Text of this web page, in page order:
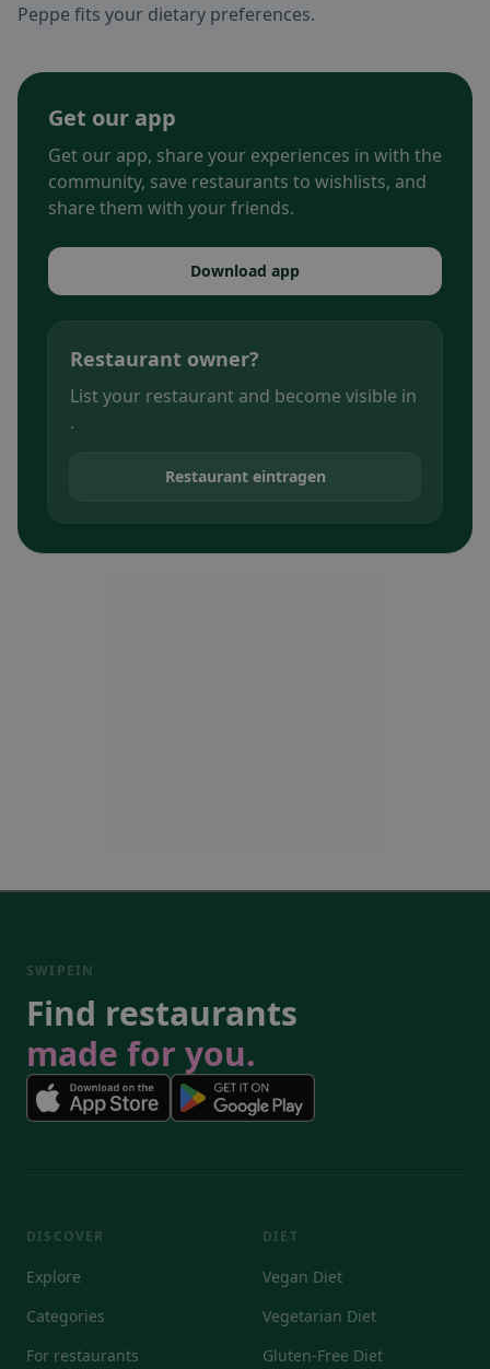
Peppe fits your dietary preferences.
Get our app
Get our app, share your experiences in with the
community, save restaurants to wishlists, and
share them with your friends.
Download app
Restaurant owner?
List your restaurant and become visible in
.
Restaurant eintragen
SWIPEIN
Find restaurants
made for you.
DISCOVER
Explore
Categories
For restaurants
DIET
Vegan Diet
Vegetarian Diet
Gluten-Free Diet